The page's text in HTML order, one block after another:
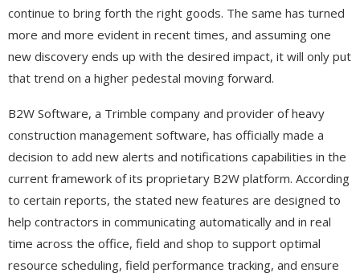
continue to bring forth the right goods. The same has turned
more and more evident in recent times, and assuming one
new discovery ends up with the desired impact, it will only put
that trend on a higher pedestal moving forward.
B2W Software, a Trimble company and provider of heavy
construction management software, has officially made a
decision to add new alerts and notifications capabilities in the
current framework of its proprietary B2W platform. According
to certain reports, the stated new features are designed to
help contractors in communicating automatically and in real
time across the office, field and shop to support optimal
resource scheduling, field performance tracking, and ensure